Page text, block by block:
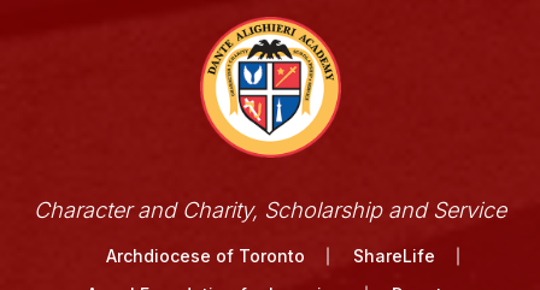
Character and Charity, Scholarship and Service
Archdiocese of Toronto
ShareLife